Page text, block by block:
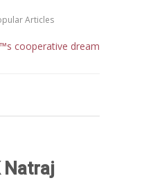
Articles
cooperative dream
Natraj
IPPR
Unwanted Portfolio: